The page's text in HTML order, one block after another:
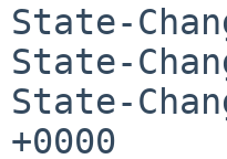
State-
State-
State-
+0000